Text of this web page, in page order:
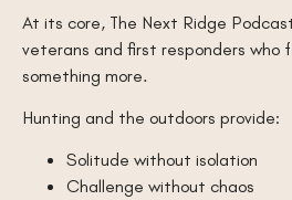
At its core, The Next Ridge
veterans and first responders who
something more.
Hunting and the outdoors provide:
Solitude without isolation
Challenge without chaos